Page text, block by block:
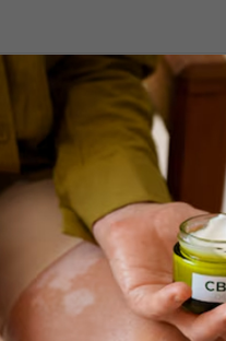
Health BeautyLifestyle
Style N
Tips to